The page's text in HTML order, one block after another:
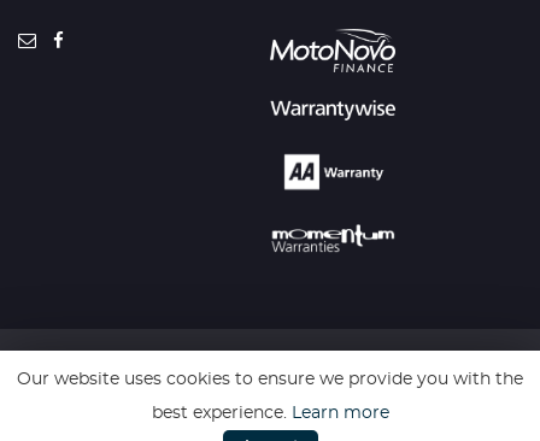
SSL secure. Please read ourPrivacy Policy.
Our website uses cookies to ensure we provide you with the
best experience. Learn more